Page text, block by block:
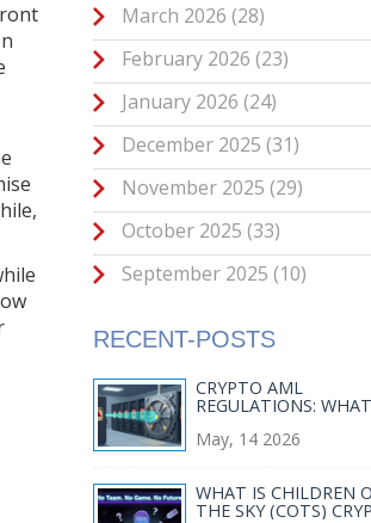
March 2026(28)
February 2026(23)
January 2026(24)
December 2025(31)
November 2025(29)
October 2025(33)
September 2025(10)
RECENT-POSTS
CRYPTO AML
REGULATIONS: WHAT
May, 14 2026
WHAT IS CHILDREN
THE SKY (COTS)